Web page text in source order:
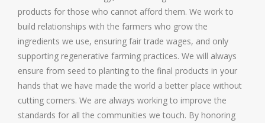
products for those who cannot afford them. We work to
build relationships with the farmers who grow the
ingredients we use, ensuring fair trade wages, and only
supporting regenerative farming practices. We will always
ensure from seed to planting to the final products in your
hands that we have made the world a better place without
cutting corners. We are always working to improve the
standards for all the communities we touch. By honoring